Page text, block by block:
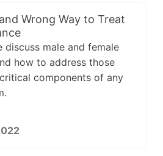
Wrong Way to Treat
discuss male and female
how to address those
components of any